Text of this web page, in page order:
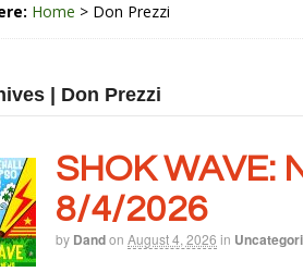
Home > Don Prezzi
| Don Prezzi
SHOK WAVE:
8/4/2026
by Dandon August 4, 2026 in